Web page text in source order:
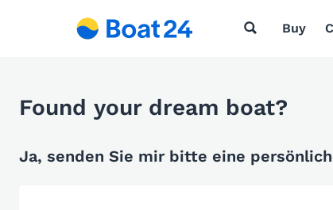
Buy
Found your dream boat?
Ja, senden Sie mir bitte eine